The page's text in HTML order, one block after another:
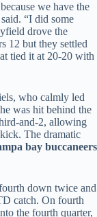
we have the
“I did some
drove the
12 but they settled
tied it at 20-20 with
who calmly led
was hit behind the
and-2, allowing
The dramatic
bay buccaneers
down twice and
catch. On fourth
the fourth quarter,